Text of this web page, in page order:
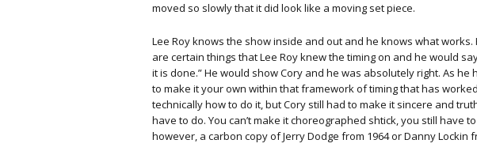
moved so slowly that it did look like a moving set piece.
Lee Roy knows the show inside and out and he knows what
are certain things that Lee Roy knew the timing on and he would
it is done.” He would show Cory and he was absolutely right. As
to make it your own within that framework of timing that has
technically how to do it, but Cory still had to make it sincere and
have to do. You can’t make it choreographed shtick, you still have
however, a carbon copy of Jerry Dodge from 1964 or Danny Lockin